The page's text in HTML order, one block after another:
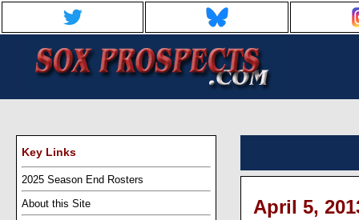
Key Links
2025 Season End Rosters
About this Site
April 5,